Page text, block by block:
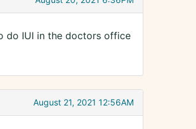
do IUI in the doctors office
August 21, 2021 12:56AM